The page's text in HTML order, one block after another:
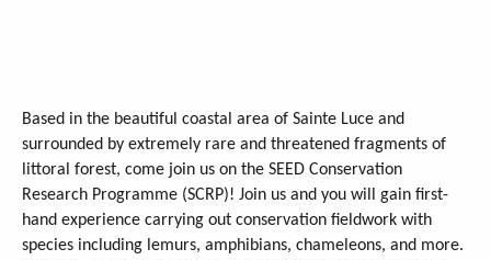
Based in the beautiful coastal area of Sainte Luce and
surrounded by extremely rare and threatened fragments of
littoral forest, come join us on the SEED Conservation
Research Programme (SCRP)! Join us and you will gain first-
hand experience carrying out conservation fieldwork with
species including lemurs, amphibians, chameleons, and more.